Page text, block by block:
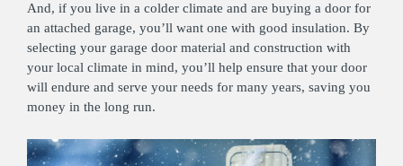
And, if you live in a colder climate and are buying a door for
an attached garage, you’ll want one with good insulation. By
selecting your garage door material and construction with
your local climate in mind, you’ll help ensure that your door
will endure and serve your needs for many years, saving you
money in the long run.